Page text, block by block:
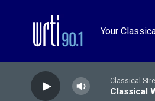
Your
Classical
Classical